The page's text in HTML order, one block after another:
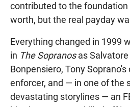
contributed to the
worth, but the real payday
Everything changed in 1999
in The Sopranosas Salvatore
Bonpensiero, Tony
enforcer, and — in one of the
devastating storylines — an